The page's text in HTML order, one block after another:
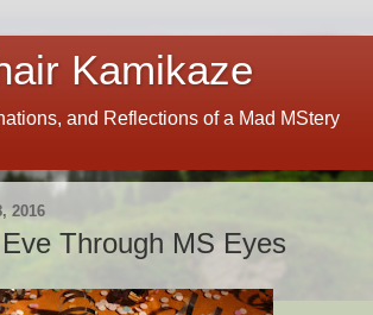
Kamikaze
and Reflections of a Mad MStery
2016
Through MS Eyes